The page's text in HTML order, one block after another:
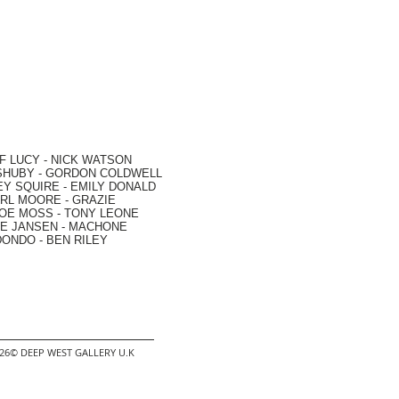
LUCY - NICK WATSON
- GORDON COLDWELL
SQUIRE - EMILY DONALD
MOORE - GRAZIE
MOSS - TONY LEONE
JANSEN - MACHONE
- BEN RILEY
DEEP WEST GALLERY U.K